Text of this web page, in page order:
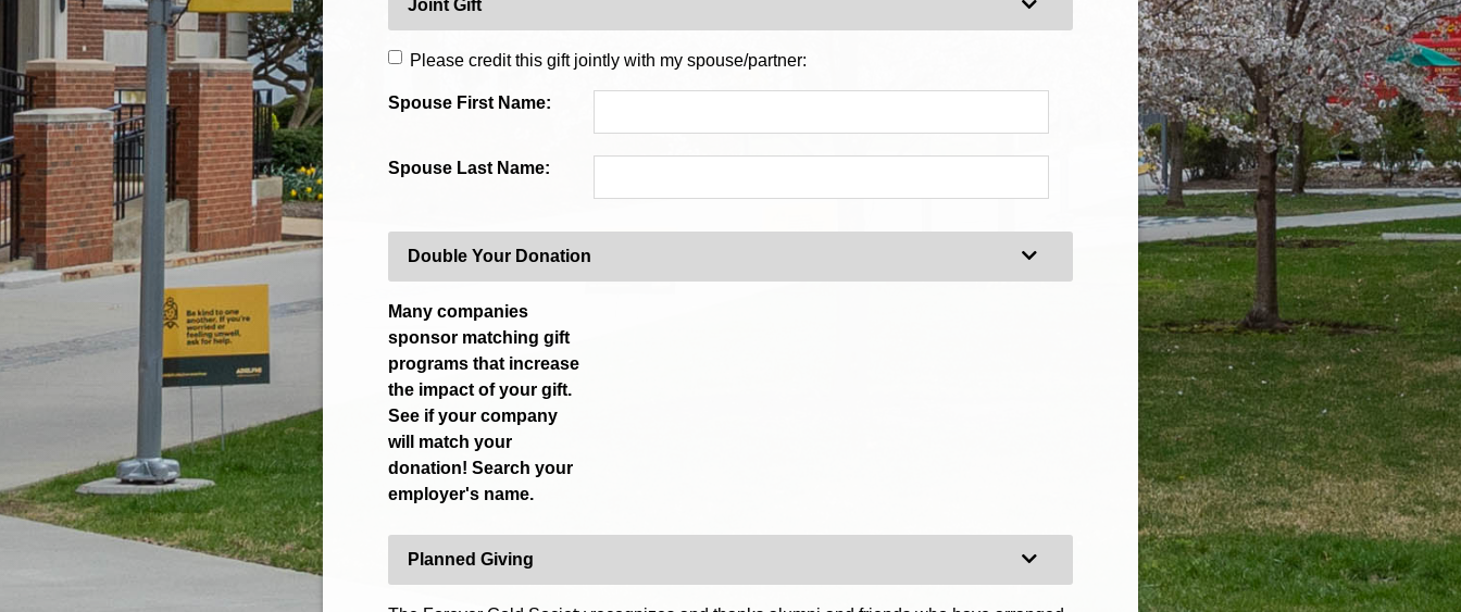
Joint Gift Expand Category
Please credit this gift jointly with my spouse/partner:
Spouse First Name:
Spouse Last Name:
Double Your Donation Expand Category
Many companies
sponsor matching gift
programs that increase
the impact of your gift.
See if your company
will match your
donation! Search your
employer's name.
Planned Giving Expand Category